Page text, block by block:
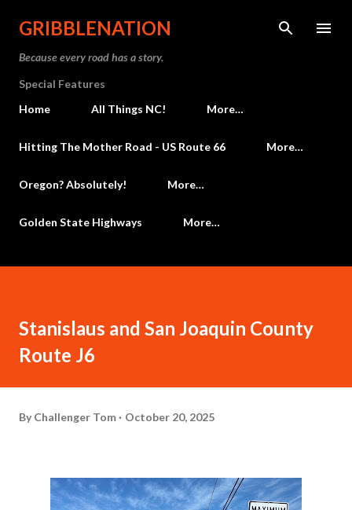
Skip to main content
GRIBBLENATION
Because every road has a story.
Special Features
Home
All Things NC! More…
Hitting The Mother Road - US Route 66 More…
Oregon? Absolutely! More…
Golden State Highways More…
Stanislaus and San Joaquin County
Route J6
By Challenger Tom October 20, 2025